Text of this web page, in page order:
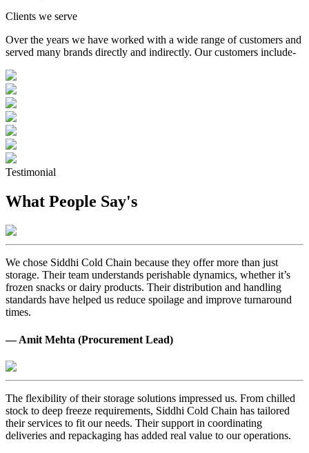
Clients we serve
Over the years we have worked with a wide range of customers and
served many brands directly and indirectly. Our customers include-
Testimonial
What People Say's
We chose Siddhi Cold Chain because they offer more than just
storage. Their team understands perishable dynamics, whether it’s
frozen snacks or dairy products. Their distribution and handling
standards have helped us reduce spoilage and improve turnaround
times.
— Amit Mehta (Procurement Lead)
The flexibility of their storage solutions impressed us. From chilled
stock to deep freeze requirements, Siddhi Cold Chain has tailored
their services to fit our needs. Their support in coordinating
deliveries and repackaging has added real value to our operations.